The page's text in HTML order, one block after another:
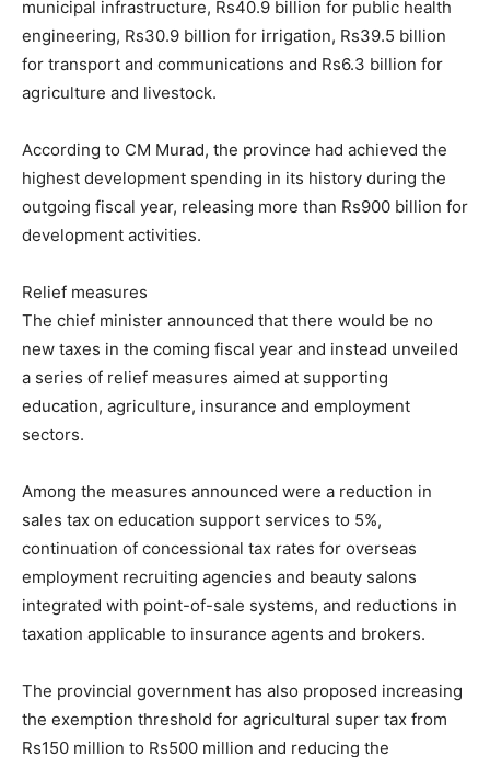
municipal infrastructure, Rs40.9 billion for public health
engineering, Rs30.9 billion for irrigation, Rs39.5 billion
for transport and communications and Rs6.3 billion for
agriculture and livestock.
According to CM Murad, the province had achieved the
highest development spending in its history during the
outgoing fiscal year, releasing more than Rs900 billion for
development activities.
Relief measures
The chief minister announced that there would be no
new taxes in the coming fiscal year and instead unveiled
a series of relief measures aimed at supporting
education, agriculture, insurance and employment
sectors.
Among the measures announced were a reduction in
sales tax on education support services to 5%,
continuation of concessional tax rates for overseas
employment recruiting agencies and beauty salons
integrated with point-of-sale systems, and reductions in
taxation applicable to insurance agents and brokers.
The provincial government has also proposed increasing
the exemption threshold for agricultural super tax from
Rs150 million to Rs500 million and reducing the